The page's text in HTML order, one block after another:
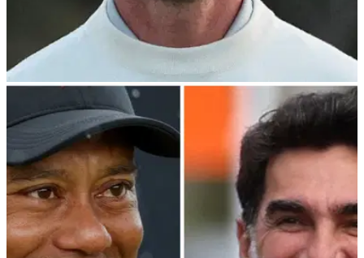
24/04/24
Rory McIlroy confirms PGA Tour—PIF
stalemate
Rory McIlroy has claimed that the PGA Tour—PIF merger
talks have made little progress in the last eight months.